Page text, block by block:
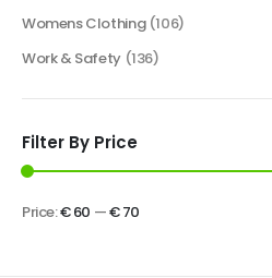
Womens Clothing (106)
Work & Safety (136)
Filter By Price
Price:€ 60 —€ 70